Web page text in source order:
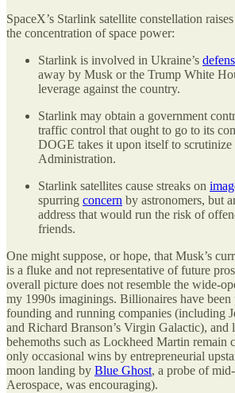
SpaceX’s Starlink satellite constellation
the concentration of space power:
Starlink is involved in Ukraine’s
away by Musk or the Trump White
leverage against the country.
Starlink may obtain a government
traffic control that ought to go to its
DOGE takes it upon itself to scrutinize
Administration.
Starlink satellites cause streaks on
spurring concern by astronomers, but
address that would run the risk of
friends.
One might suppose, or hope, that Musk’s
is a fluke and not representative of future
overall picture does not resemble the wide-
my 1990s imaginings. Billionaires have
founding and running companies (including
and Richard Branson’s Virgin Galactic), and
behemoths such as Lockheed Martin remain
only occasional wins by entrepreneurial
moon landing by Blue Ghost, a probe of
Aerospace, was encouraging).